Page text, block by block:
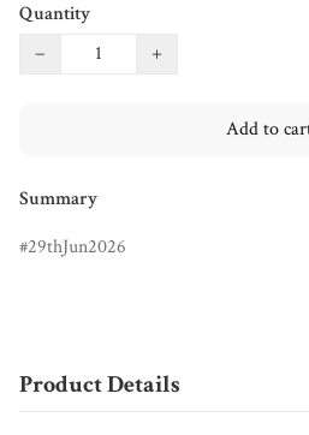
Quantity
−
+
Add to
Summary
29thJun2026
Product Details